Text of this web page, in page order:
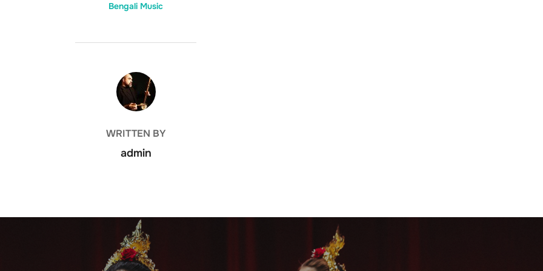
Bengali Music
POST AUTHOR
WRITTEN BY
admin